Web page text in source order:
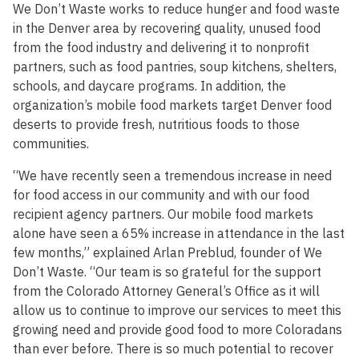
We Don’t Waste works to reduce hunger and food waste
in the Denver area by recovering quality, unused food
from the food industry and delivering it to nonprofit
partners, such as food pantries, soup kitchens, shelters,
schools, and daycare programs. In addition, the
organization’s mobile food markets target Denver food
deserts to provide fresh, nutritious foods to those
communities.
“We have recently seen a tremendous increase in need
for food access in our community and with our food
recipient agency partners. Our mobile food markets
alone have seen a 65% increase in attendance in the last
few months,” explained Arlan Preblud, founder of We
Don’t Waste. “Our team is so grateful for the support
from the Colorado Attorney General’s Office as it will
allow us to continue to improve our services to meet this
growing need and provide good food to more Coloradans
than ever before. There is so much potential to recover